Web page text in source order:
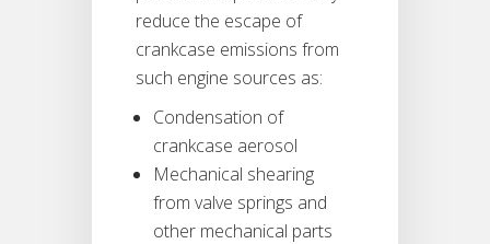
reduce the escape of
crankcase emissions from
such engine sources as:
Condensation of
crankcase aerosol
Mechanical shearing
from valve springs and
other mechanical parts